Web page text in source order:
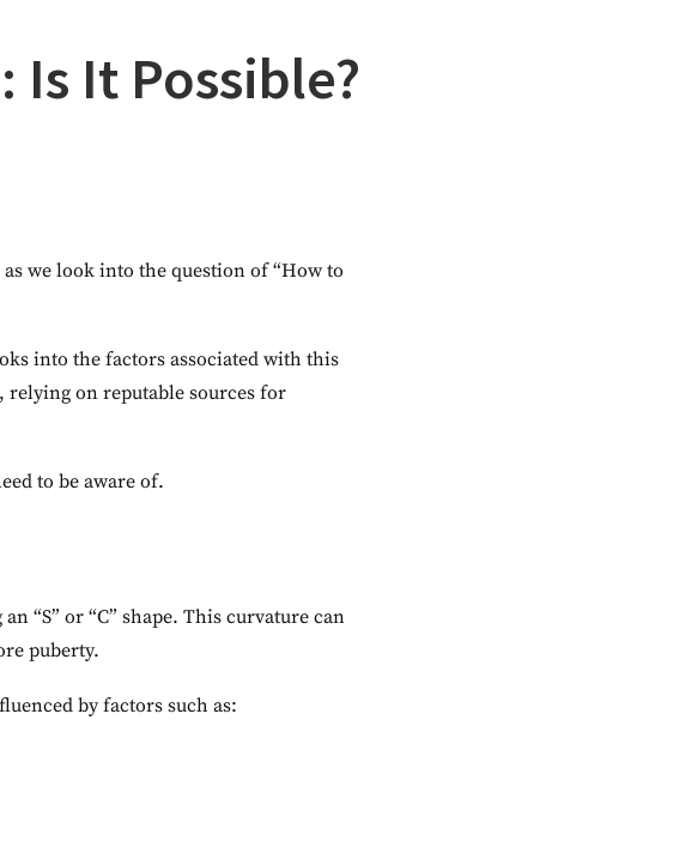
Is It Possible?
we look into the question of “How to
into the factors associated with this
on reputable sources for
to be aware of.
“S” or “C” shape. This curvature can
puberty.
by factors such as: